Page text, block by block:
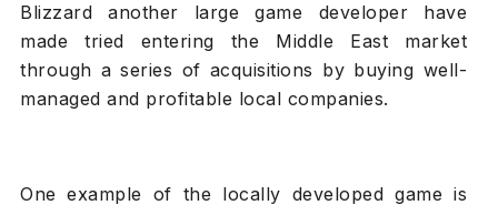
Blizzard another large game developer have
made tried entering the Middle East market
through a series of acquisitions by buying well-
managed and profitable local companies.
One example of the locally developed game is